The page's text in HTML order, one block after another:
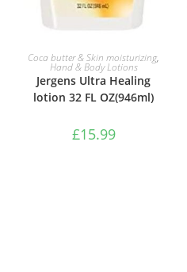
ADD TO BASKET
Coca butter & Skin moisturizing,
Hand & Body Lotions
Jergens Ultra Healing
lotion 32 FL OZ(946ml)
£15.99